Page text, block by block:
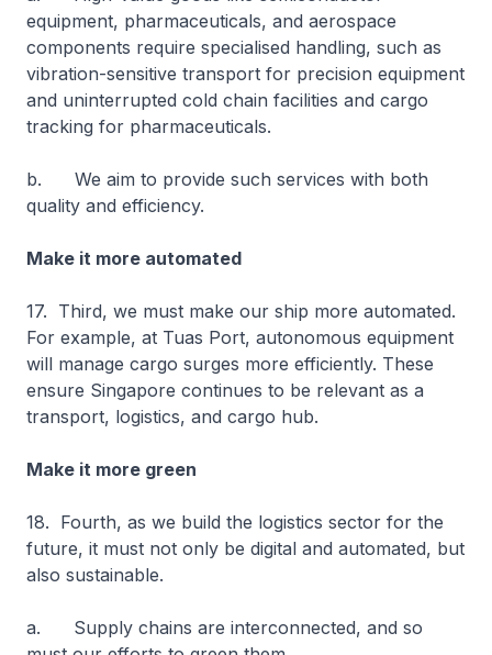
equipment, pharmaceuticals, and aerospace
components require specialised handling, such as
vibration-sensitive transport for precision equipment
and uninterrupted cold chain facilities and cargo
tracking for pharmaceuticals.
b. We aim to provide such services with both
quality and efficiency.
Make it more automated
17. Third, we must make our ship more automated.
For example, at Tuas Port, autonomous equipment
will manage cargo surges more efficiently. These
ensure Singapore continues to be relevant as a
transport, logistics, and cargo hub.
Make it more green
18. Fourth, as we build the logistics sector for the
future, it must not only be digital and automated, but
also sustainable.
a. Supply chains are interconnected, and so